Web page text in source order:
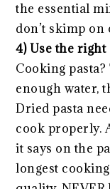
the essential
don’t skimp on
4) Use the
Cooking
enough water,
Dried pasta
cook properly.
it says on the
longest